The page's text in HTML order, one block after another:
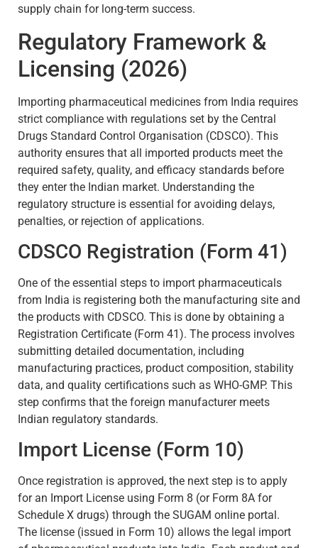
supply chain for long-term success.
Regulatory Framework &
Licensing (2026)
Importing pharmaceutical medicines from India requires
strict compliance with regulations set by the Central
Drugs Standard Control Organisation (CDSCO). This
authority ensures that all imported products meet the
required safety, quality, and efficacy standards before
they enter the Indian market. Understanding the
regulatory structure is essential for avoiding delays,
penalties, or rejection of applications.
CDSCO Registration (Form 41)
One of the essential steps to import pharmaceuticals
from India is registering both the manufacturing site and
the products with CDSCO. This is done by obtaining a
Registration Certificate (Form 41). The process involves
submitting detailed documentation, including
manufacturing practices, product composition, stability
data, and quality certifications such as WHO-GMP. This
step confirms that the foreign manufacturer meets
Indian regulatory standards.
Import License (Form 10)
Once registration is approved, the next step is to apply
for an Import License using Form 8 (or Form 8A for
Schedule X drugs) through the SUGAM online portal.
The license (issued in Form 10) allows the legal import